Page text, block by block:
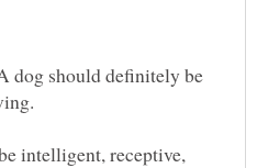
dog should definitely be
intelligent, receptive,